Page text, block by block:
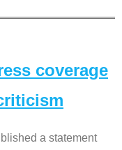
coverage
a statement